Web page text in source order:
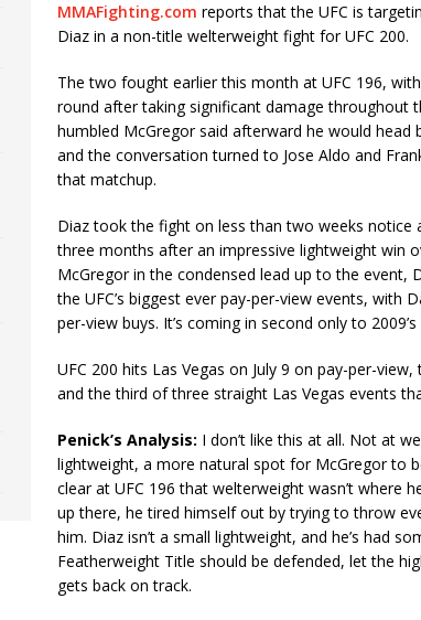
MMAFighting.com reports that the UFC is
Diaz in a non-title welterweight fight for UFC 200.
The two fought earlier this month at UFC 196,
round after taking significant damage throughout
humbled McGregor said afterward he would
and the conversation turned to Jose Aldo and
that matchup.
Diaz took the fight on less than two weeks
three months after an impressive lightweight win
McGregor in the condensed lead up to the
the UFC’s biggest ever pay-per-view events, with
per-view buys. It’s coming in second only to
UFC 200 hits Las Vegas on July 9 on pay-per-
and the third of three straight Las Vegas events
Penick’s Analysis: I don’t like this at all. Not at
lightweight, a more natural spot for McGregor to
clear at UFC 196 that welterweight wasn’t where
up there, he tired himself out by trying to throw
him. Diaz isn’t a small lightweight, and he’s had
Featherweight Title should be defended, let the
gets back on track.